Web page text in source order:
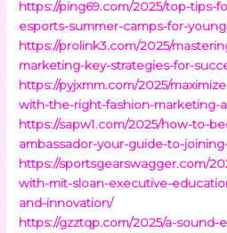
https://ping69.com/2025/top-tips-
esports-summer-camps-for-
https://prolink3.com/2025/
marketing-key-strategies-for-
https://pyjxmm.com/2025/
with-the-right-fashion-marketing-
https://sapw1.com/2025/how-to-
ambassador-your-guide-to-
https://sportsgearswagger.com/
with-mit-sloan-executive-
and-innovation/
https://gzztqp.com/2025/a-